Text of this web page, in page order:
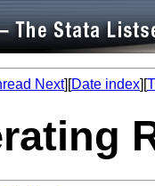
Next][Date index][